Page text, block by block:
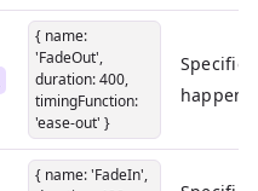
{ name:
'FadeOut',
duration: 400,
timingFunction:
'ease-out' }
happen
{ name: 'FadeIn',